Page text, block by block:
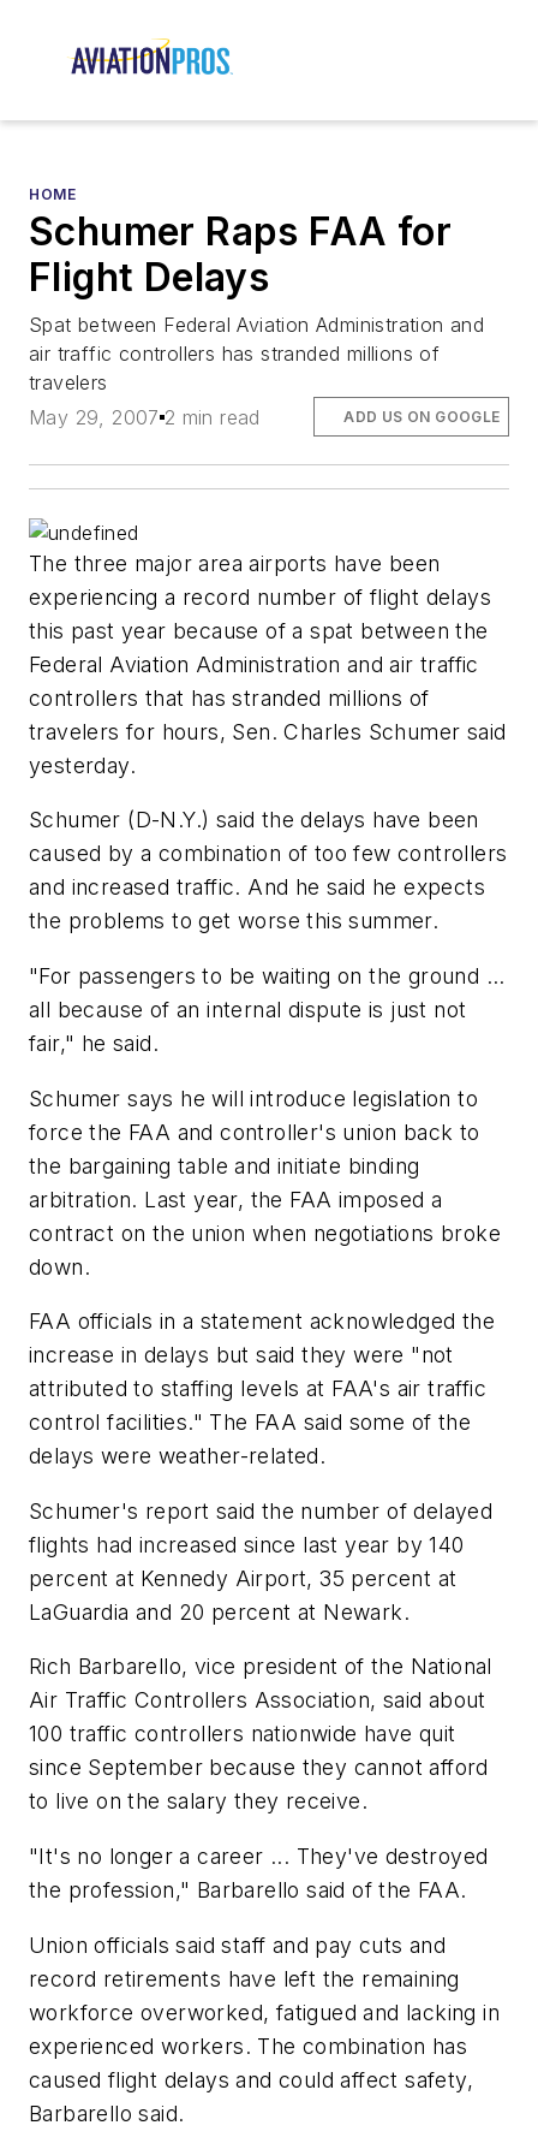
HOME
Schumer Raps FAA for
Flight Delays
Spat between Federal Aviation Administration and
air traffic controllers has stranded millions of
travelers
May 29, 2007 2 min read ADD US ON GOOGLE
The three major area airports have been
experiencing a record number of flight delays
this past year because of a spat between the
Federal Aviation Administration and air traffic
controllers that has stranded millions of
travelers for hours, Sen. Charles Schumer said
yesterday.
Schumer (D-N.Y.) said the delays have been
caused by a combination of too few controllers
and increased traffic. And he said he expects
the problems to get worse this summer.
"For passengers to be waiting on the ground ...
all because of an internal dispute is just not
fair," he said.
Schumer says he will introduce legislation to
force the FAA and controller's union back to
the bargaining table and initiate binding
arbitration. Last year, the FAA imposed a
contract on the union when negotiations broke
down.
FAA officials in a statement acknowledged the
increase in delays but said they were "not
attributed to staffing levels at FAA's air traffic
control facilities." The FAA said some of the
delays were weather-related.
Schumer's report said the number of delayed
flights had increased since last year by 140
percent at Kennedy Airport, 35 percent at
LaGuardia and 20 percent at Newark.
Rich Barbarello, vice president of the National
Air Traffic Controllers Association, said about
100 traffic controllers nationwide have quit
since September because they cannot afford
to live on the salary they receive.
"It's no longer a career ... They've destroyed
the profession," Barbarello said of the FAA.
Union officials said staff and pay cuts and
record retirements have left the remaining
workforce overworked, fatigued and lacking in
experienced workers. The combination has
caused flight delays and could affect safety,
Barbarello said.